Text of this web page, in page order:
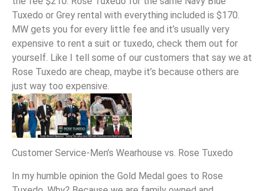
Tuxedo or Grey rental with everything included is $170.
MW gets you for every little fee and it’s usually very
expensive to rent a suit or tuxedo, check them out for
yourself. Like I tell some of our customers that say we at
Rose Tuxedo are cheap, maybe it’s because others are
just way too expensive.
Customer Service-Men’s Wearhouse vs. Rose Tuxedo
In my humble opinion the Gold Medal goes to Rose